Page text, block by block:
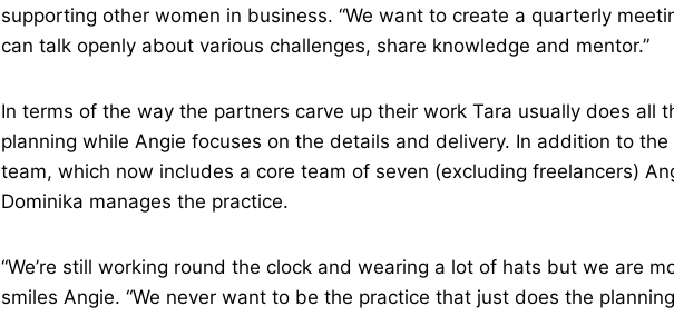
supporting other women in business. “We want to create a quarterly
can talk openly about various challenges, share knowledge and mentor.”
In terms of the way the partners carve up their work Tara usually does all
planning while Angie focuses on the details and delivery. In addition to
team, which now includes a core team of seven (excluding freelancers)
Dominika manages the practice.
“We’re still working round the clock and wearing a lot of hats but we are
smiles Angie. “We never want to be the practice that just does the